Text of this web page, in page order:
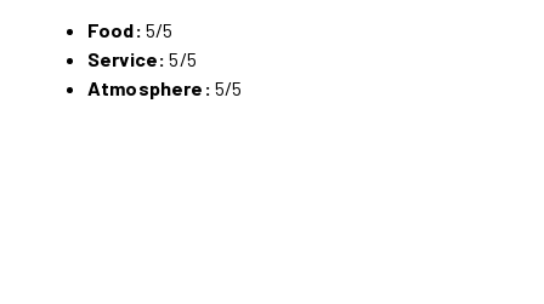
Food: 5/5
Service: 5/5
Atmosphere: 5/5